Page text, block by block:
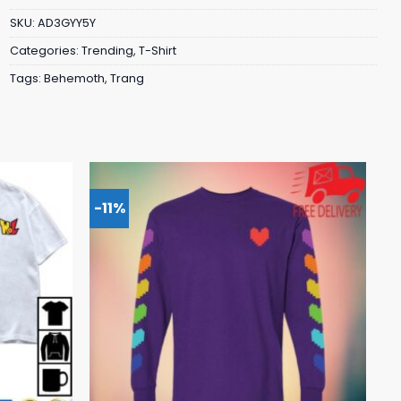
SKU: AD3GYY5Y
Categories: Trending, T-Shirt
Tags: Behemoth, Trang
-11%